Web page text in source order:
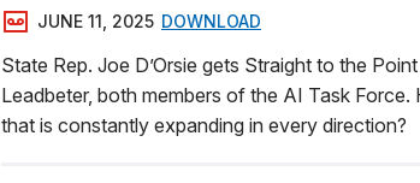
JUNE 11, 2025 DOWNLOAD
State Rep. Joe D’Orsie gets Straight to the
Leadbeter, both members of the AI Task
that is constantly expanding in every direction?